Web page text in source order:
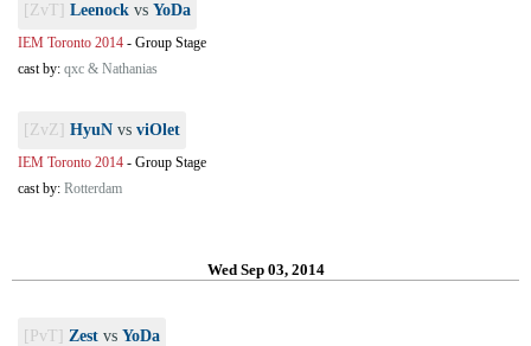
[ZvT] Leenock vs YoDa
IEM Toronto 2014 - Group Stage
cast by: qxc & Nathanias
[ZvZ] HyuN vs viOlet
IEM Toronto 2014 - Group Stage
cast by: Rotterdam
Wed Sep 03, 2014
[PvT] Zest vs YoDa